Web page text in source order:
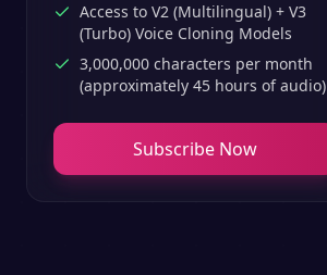
Access to V2 (Multilingual) + V3
(Turbo) Voice Cloning Models
3,000,000 characters per month
(approximately 45 hours of audio)
Subscribe Now